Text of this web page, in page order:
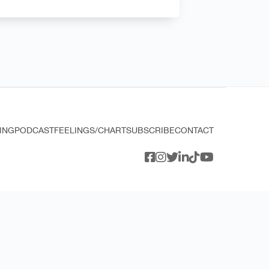
PODCASTFEELINGS/CHARTSUBSCRIBECONTACT